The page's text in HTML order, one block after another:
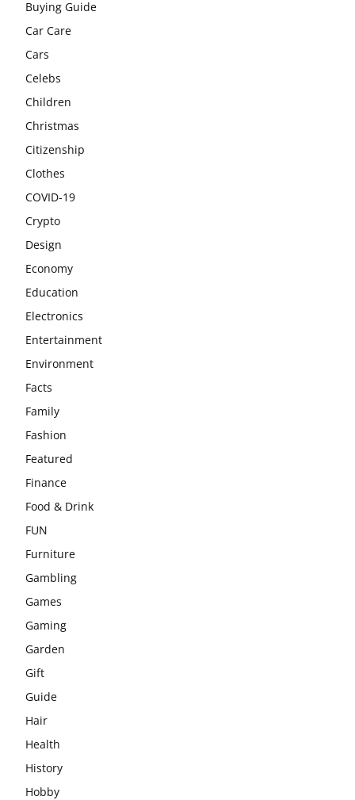
Buying Guide
Car Care
Cars
Celebs
Children
Christmas
Citizenship
Clothes
COVID-19
Crypto
Design
Economy
Education
Electronics
Entertainment
Environment
Facts
Family
Fashion
Featured
Finance
Food & Drink
FUN
Furniture
Gambling
Games
Gaming
Garden
Gift
Guide
Hair
Health
History
Hobby